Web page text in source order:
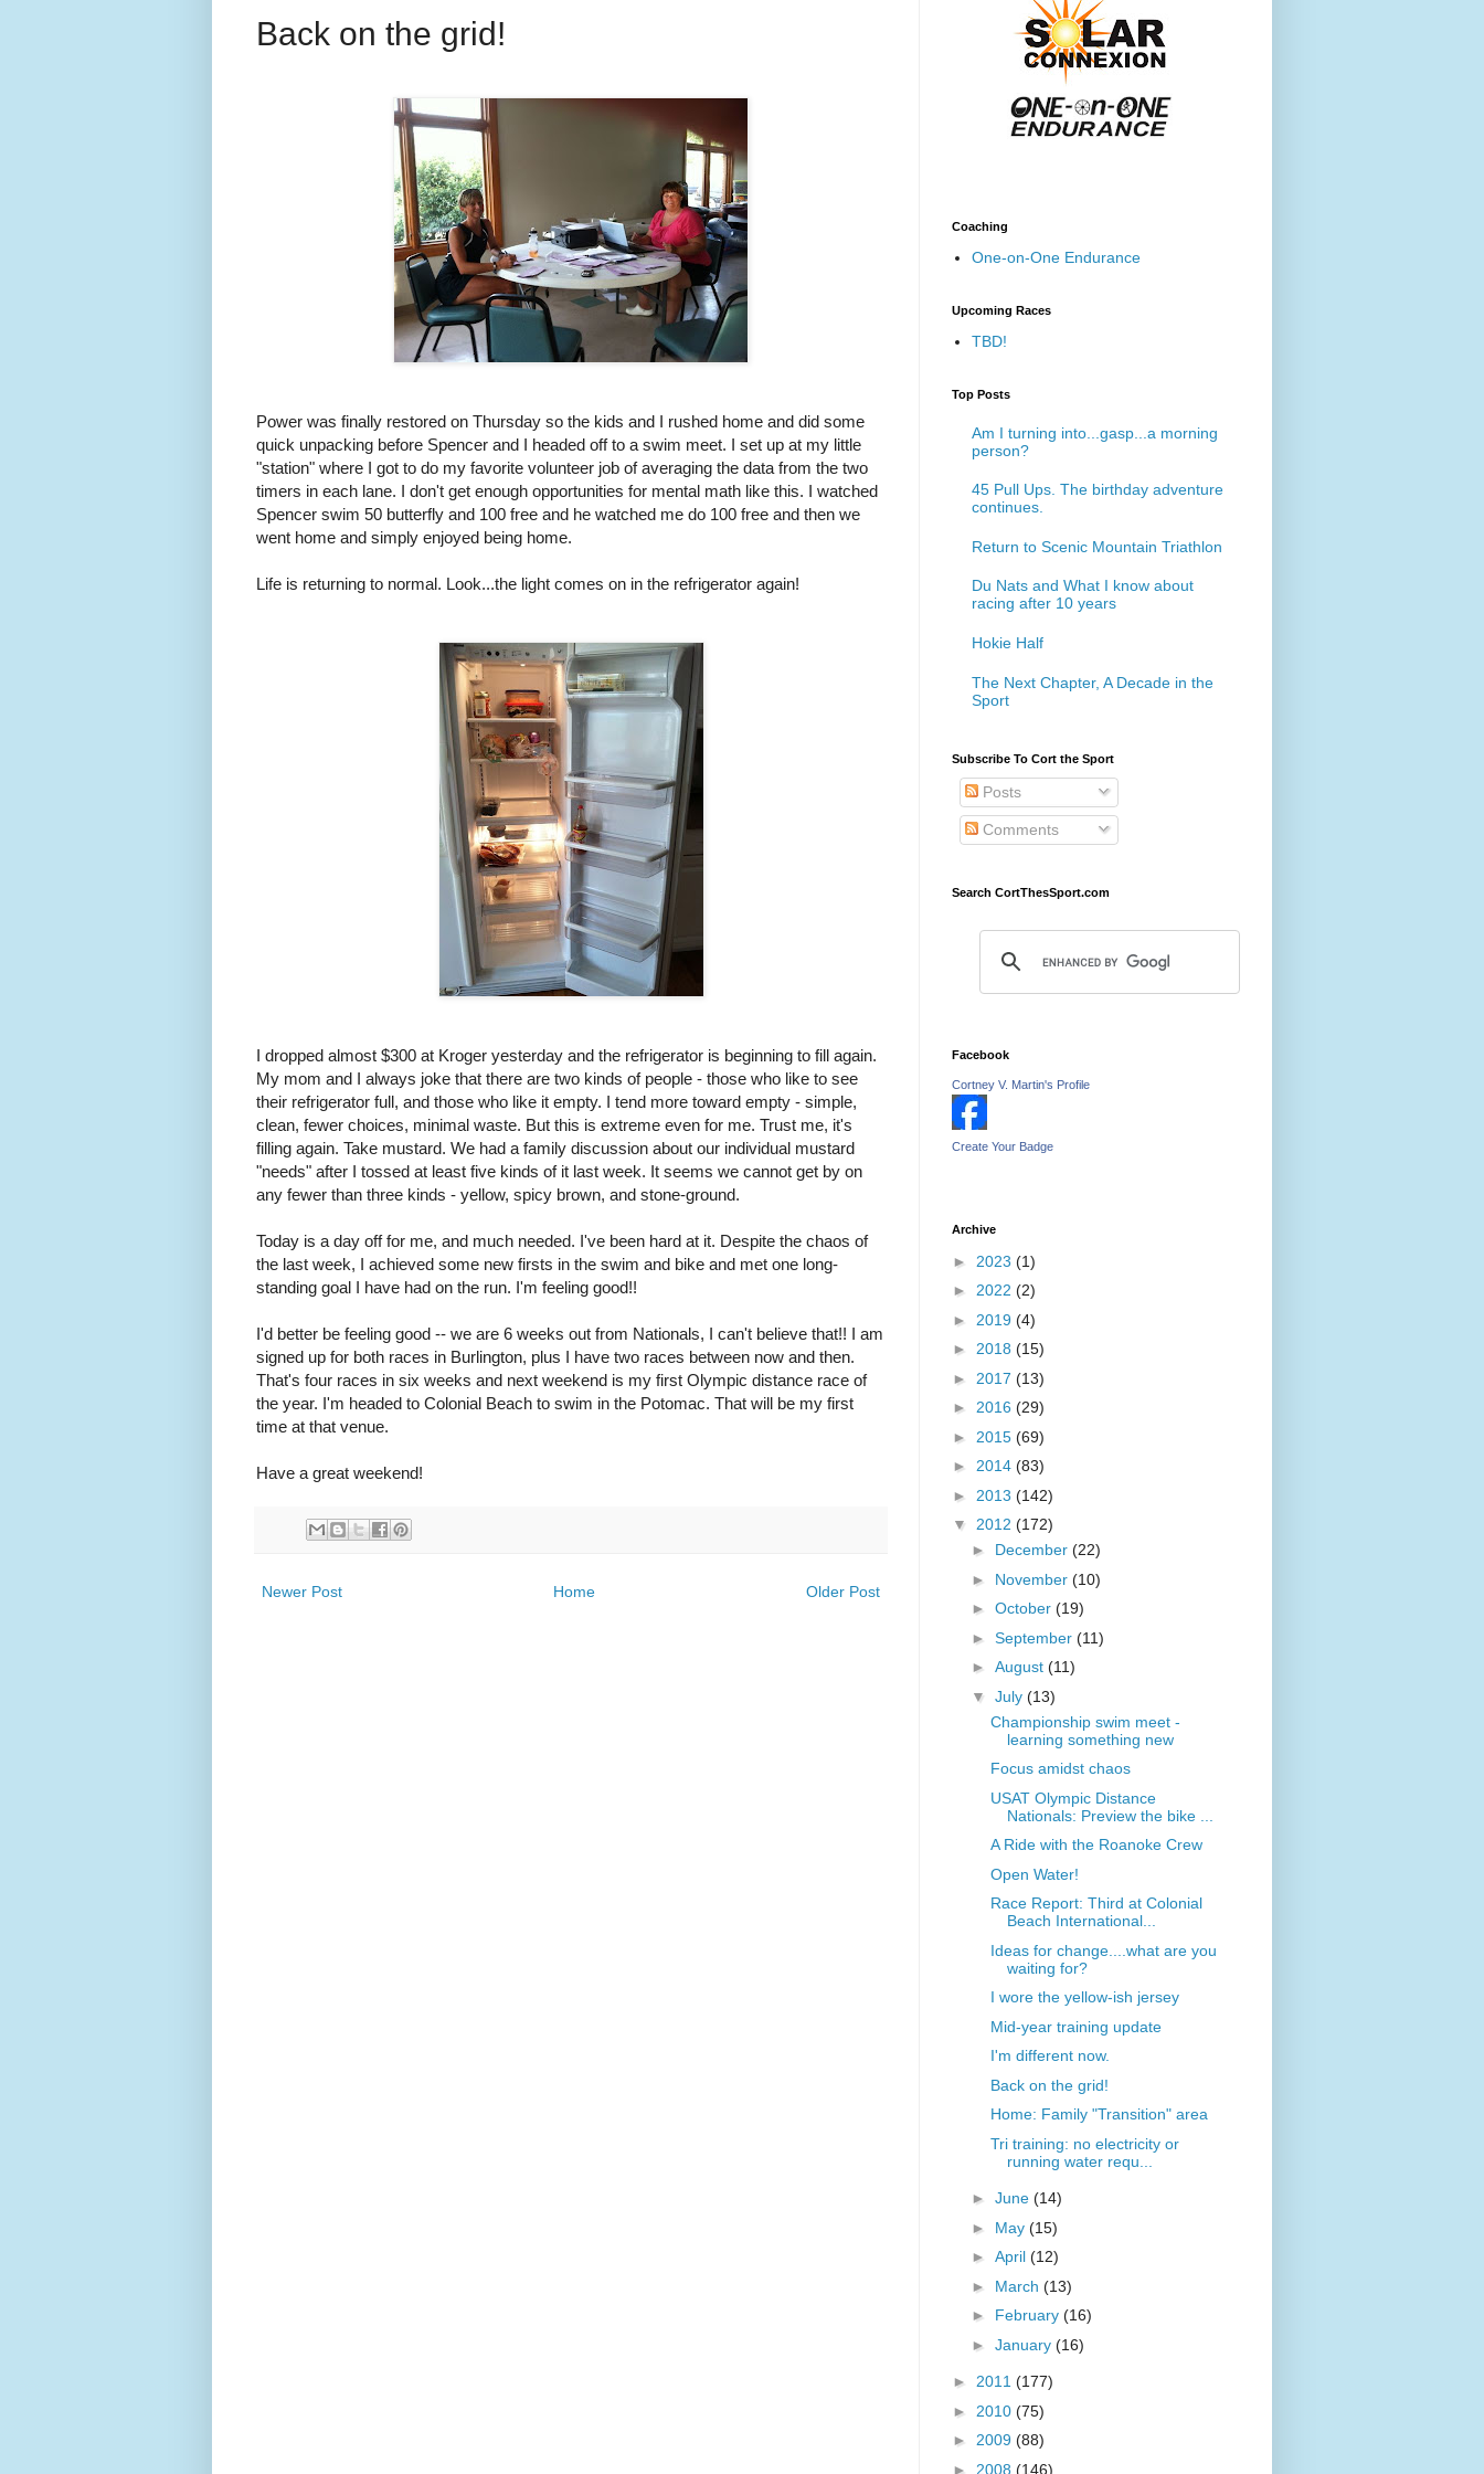
Back on the grid!
Power was finally restored on Thursday so the kids and I rushed home and did some
quick unpacking before Spencer and I headed off to a swim meet. I set up at my little
"station" where I got to do my favorite volunteer job of averaging the data from the two
timers in each lane. I don't get enough opportunities for mental math like this. I watched
Spencer swim 50 butterfly and 100 free and he watched me do 100 free and then we
went home and simply enjoyed being home.
Life is returning to normal. Look...the light comes on in the refrigerator again!
I dropped almost $300 at Kroger yesterday and the refrigerator is beginning to fill again.
My mom and I always joke that there are two kinds of people - those who like to see
their refrigerator full, and those who like it empty. I tend more toward empty - simple,
clean, fewer choices, minimal waste. But this is extreme even for me. Trust me, it's
filling again. Take mustard. We had a family discussion about our individual mustard
"needs" after I tossed at least five kinds of it last week. It seems we cannot get by on
any fewer than three kinds - yellow, spicy brown, and stone-ground.
Today is a day off for me, and much needed. I've been hard at it. Despite the chaos of
the last week, I achieved some new firsts in the swim and bike and met one long-
standing goal I have had on the run. I'm feeling good!!
I'd better be feeling good -- we are 6 weeks out from Nationals, I can't believe that!! I am
signed up for both races in Burlington, plus I have two races between now and then.
That's four races in six weeks and next weekend is my first Olympic distance race of
the year. I'm headed to Colonial Beach to swim in the Potomac. That will be my first
time at that venue.
Have a great weekend!
Newer Post Older Post
Home
Coaching
One-on-One Endurance
Upcoming Races
TBD!
Top Posts
Am I turning into...gasp...a morning
person?
45 Pull Ups. The birthday adventure
continues.
Return to Scenic Mountain Triathlon
Du Nats and What I know about
racing after 10 years
Hokie Half
The Next Chapter, A Decade in the
Sport
Subscribe To Cort the Sport
Posts
Comments
Search CortThesSport.com
Facebook
Cortney V. Martin's Profile
Create Your Badge
Archive
► 2023 (1)
► 2022 (2)
► 2019 (4)
► 2018 (15)
► 2017 (13)
► 2016 (29)
► 2015 (69)
► 2014 (83)
► 2013 (142)
▼ 2012 (172)
► December (22)
► November (10)
► October (19)
► September (11)
► August (11)
▼ July (13)
Championship swim meet -
learning something new
Focus amidst chaos
USAT Olympic Distance
Nationals: Preview the bike ...
A Ride with the Roanoke Crew
Open Water!
Race Report: Third at Colonial
Beach International...
Ideas for change....what are you
waiting for?
I wore the yellow-ish jersey
Mid-year training update
I'm different now.
Back on the grid!
Home: Family "Transition" area
Tri training: no electricity or
running water requ...
► June (14)
► May (15)
► April (12)
► March (13)
► February (16)
► January (16)
► 2011 (177)
► 2010 (75)
► 2009 (88)
► 2008 (146)